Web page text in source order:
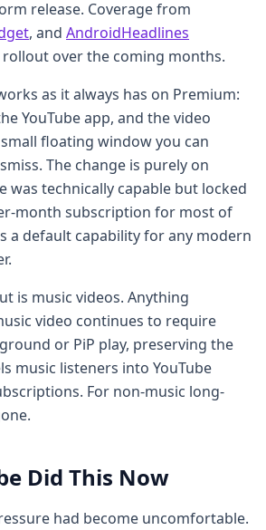
release. Coverage from
, and AndroidHeadlines
over the coming months.
as it always has on Premium:
YouTube app, and the video
floating window you can
The change is purely on
was technically capable but locked
month subscription for most of
a default capability for any modern
is music videos. Anything
video continues to require
or PiP play, preserving the
music listeners into YouTube
For non-music long-
Did This Now
had become uncomfortable.